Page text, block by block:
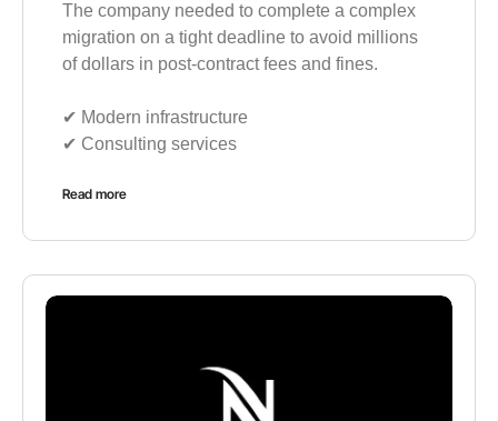
The company needed to complete a complex
migration on a tight deadline to avoid millions
of dollars in post-contract fees and fines.
✔︎ Modern infrastructure
✔︎ Consulting services
Read more